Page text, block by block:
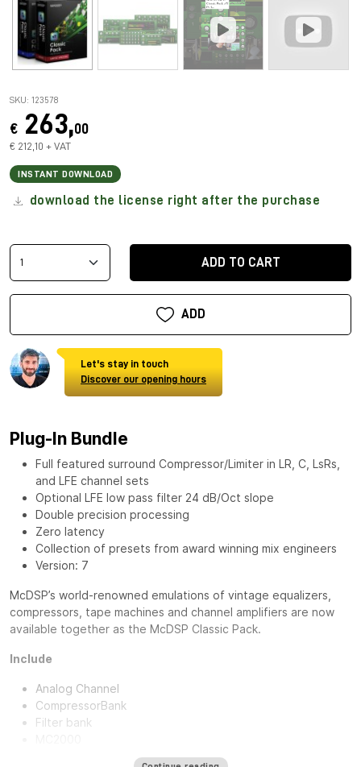
SKU: 123578
€ 263,00
€ 212,10 + VAT
INSTANT DOWNLOAD
download the license right after the purchase
ADD TO CART
ADD
Let's stay in touch
Discover our opening hours
Plug-In Bundle
Full featured surround Compressor/Limiter in LR, C, LsRs,
and LFE channel sets
Optional LFE low pass filter 24 dB/Oct slope
Double precision processing
Zero latency
Collection of presets from award winning mix engineers
Version: 7
McDSP’s world-renowned emulations of vintage equalizers,
compressors, tape machines and channel amplifiers are now
available together as the McDSP Classic Pack.
Include
Analog Channel
CompressorBank
Filter bank